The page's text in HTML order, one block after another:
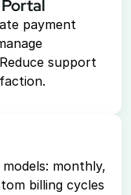
payment
support
monthly,
billing cycles